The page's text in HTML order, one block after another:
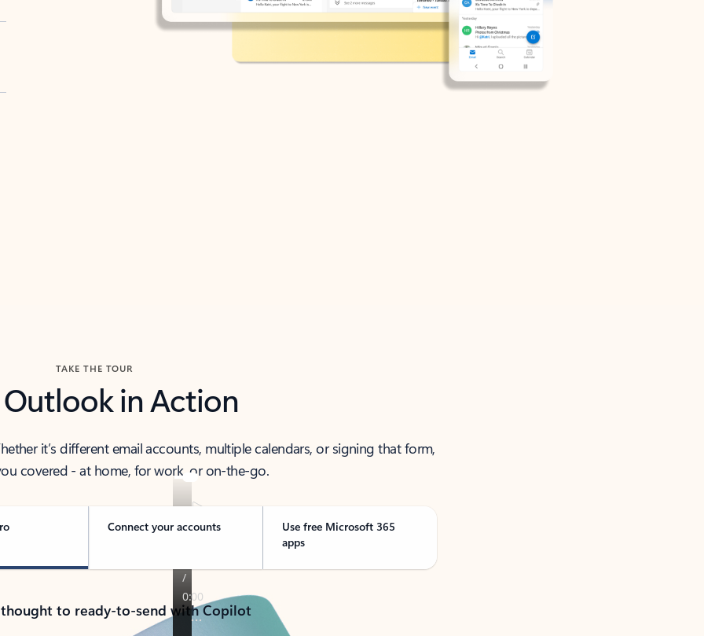
TAKE THE TOUR
Outlook in Action
it’s different email accounts, multiple calendars, or signing that form,
covered - at home, for work, or on-the-go.
Connect your accounts
Use free Microsoft 365
apps
to ready-to-send with Copilot